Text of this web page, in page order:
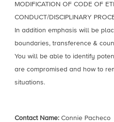
MODIFICATION OF CODE OF
CONDUCT/DISCIPLINARY
In addition emphasis will be
boundaries, transference &
You will be able to identify
are compromised and how to
situations.
Contact Name: Connie Pacheco